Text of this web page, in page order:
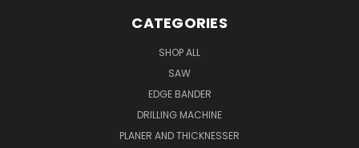
CATEGORIES
SHOP ALL
SAW
EDGE BANDER
DRILLING MACHINE
PLANER AND THICKNESSER